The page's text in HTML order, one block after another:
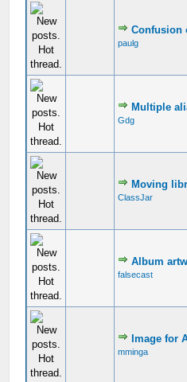
Confusion
paulg
Multiple
Gdg
Moving
ClassJar
Album
falsecast
Image for
mminga